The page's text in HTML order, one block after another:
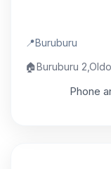
📍Buruburu
🏠Buruburu
Phone